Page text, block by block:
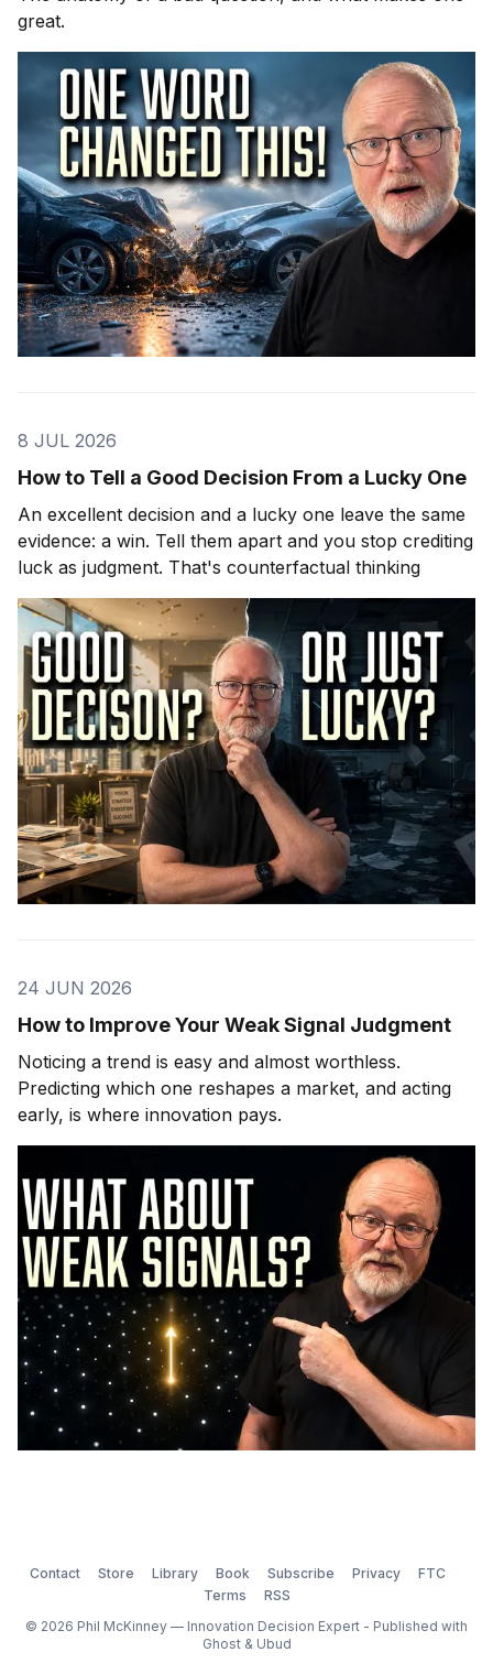
great.
8 JUL 2026
How to Tell a Good Decision From a Lucky One
An excellent decision and a lucky one leave the same
evidence: a win. Tell them apart and you stop crediting
luck as judgment. That's counterfactual thinking
24 JUN 2026
How to Improve Your Weak Signal Judgment
Noticing a trend is easy and almost worthless.
Predicting which one reshapes a market, and acting
early, is where innovation pays.
Contact Store Library Book Subscribe Privacy
FTC
Terms
RSS
© 2026 Phil McKinney — Innovation Decision Expert - Published with
Ghost& Ubud